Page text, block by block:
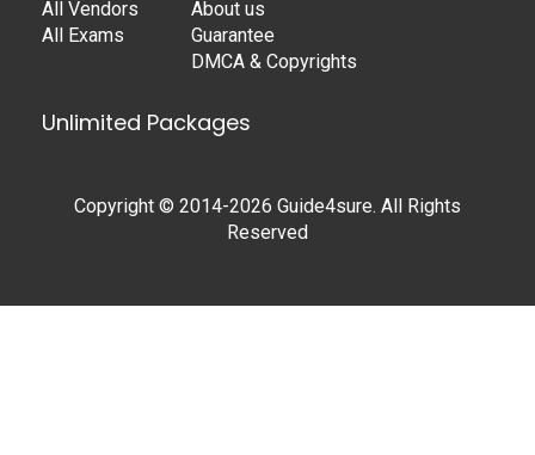
All Vendors
All Exams
About us
Guarantee
DMCA & Copyrights
Unlimited Packages
Copyright © 2014-2026 Guide4sure. All Rights
Reserved